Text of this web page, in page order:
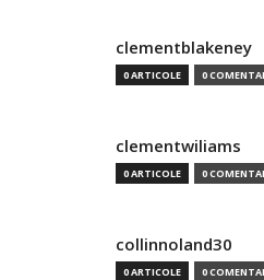
clementblakeney
0 ARTICOLE 0
clementwiliams
0 ARTICOLE 0
collinnoland30
0 ARTICOLE 0